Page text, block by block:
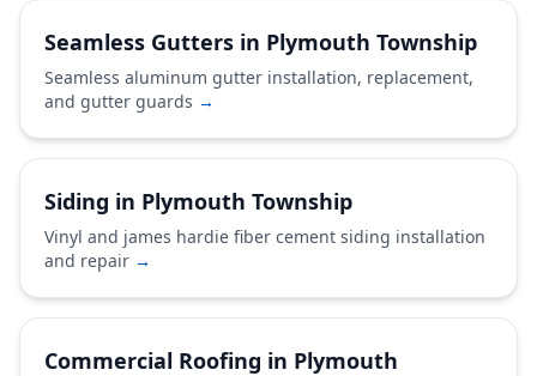
Seamless Gutters in Plymouth Township
Seamless aluminum gutter installation, replacement,
and gutter guards →
Siding in Plymouth Township
Vinyl and james hardie fiber cement siding installation
and repair →
Commercial Roofing in Plymouth